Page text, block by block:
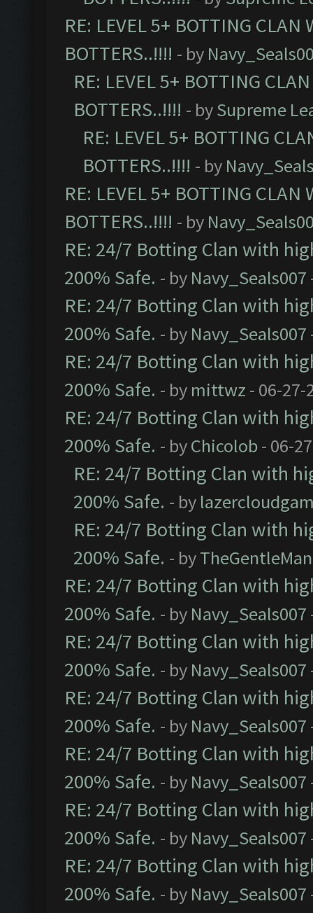
RE: LEVEL 5+ BOTTING
BOTTERS..!!!! - by
RE: LEVEL 5+ BOTTING
BOTTERS..!!!! - bySupreme
RE: LEVEL 5+ BOTTING
BOTTERS..!!!! - by
RE: LEVEL 5+ BOTTING
BOTTERS..!!!! - by
RE: 24/7 Botting Clan with
200% Safe. - by Navy_Seals007
RE: 24/7 Botting Clan with
200% Safe. - by Navy_Seals007
RE: 24/7 Botting Clan with
200% Safe. - by mittwz - 06-27-
RE: 24/7 Botting Clan with
200% Safe. - byChicolob- 06-
RE: 24/7 Botting Clan with
200% Safe. - by
RE: 24/7 Botting Clan with
200% Safe. - byTheGentleMan
RE: 24/7 Botting Clan with
200% Safe. - by Navy_Seals007
RE: 24/7 Botting Clan with
200% Safe. - by Navy_Seals007
RE: 24/7 Botting Clan with
200% Safe. - by Navy_Seals007
RE: 24/7 Botting Clan with
200% Safe. - by Navy_Seals007
RE: 24/7 Botting Clan with
200% Safe. - by Navy_Seals007
RE: 24/7 Botting Clan with
200% Safe. - by Navy_Seals007